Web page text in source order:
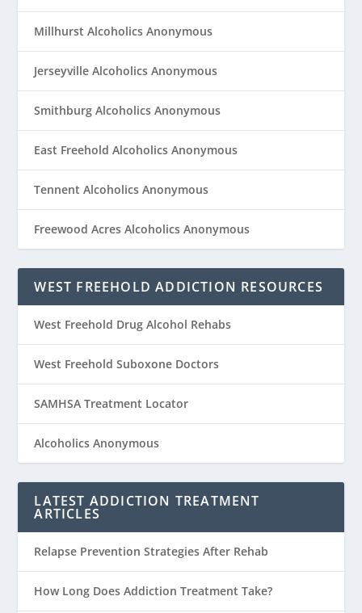
Millhurst Alcoholics Anonymous
Jerseyville Alcoholics Anonymous
Smithburg Alcoholics Anonymous
East Freehold Alcoholics Anonymous
Tennent Alcoholics Anonymous
Freewood Acres Alcoholics Anonymous
WEST FREEHOLD ADDICTION RESOURCES
West Freehold Drug Alcohol Rehabs
West Freehold Suboxone Doctors
SAMHSA Treatment Locator
Alcoholics Anonymous
LATEST ADDICTION TREATMENT
ARTICLES
Relapse Prevention Strategies After Rehab
How Long Does Addiction Treatment Take?